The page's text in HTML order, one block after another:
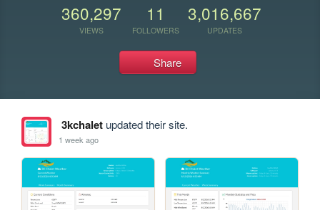
360,297
VIEWS
11
FOLLOWERS
3,016,667
UPDATES
Share
3kchaletupdated their site.
1 week ago